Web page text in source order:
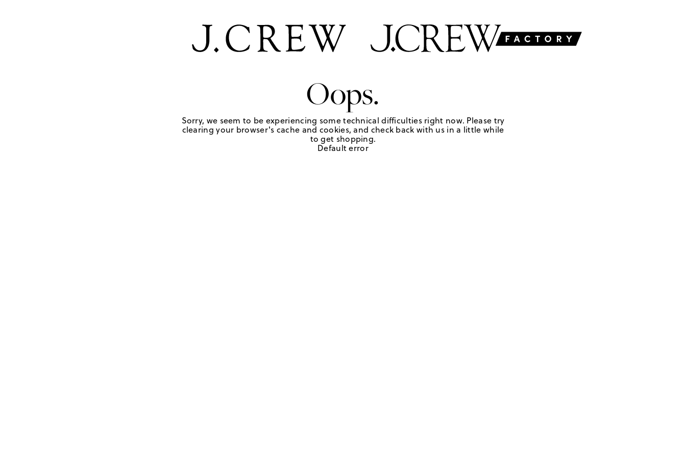
Oops.
Sorry, we seem to be experiencing some technical difficulties right now. Please try
clearing your browser's cache and cookies, and check back with us in a little while
to get shopping.
Default error